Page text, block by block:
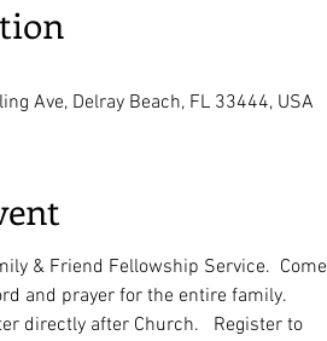
Ave, Delray Beach, FL 33444, USA
& Friend Fellowship Service.  Come
and prayer for the entire family.
directly after Church.   Register to